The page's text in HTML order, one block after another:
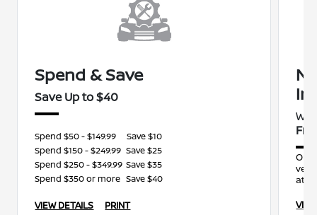
Spend & Save
Save Up to $40
Spend $50 - $149.99
Save $10
Spend $150 - $249.99 Save $25
Spend $250 - $349.99 Save $35
Spend $350 or more Save $40
VIEW DETAILS PRINT
Our